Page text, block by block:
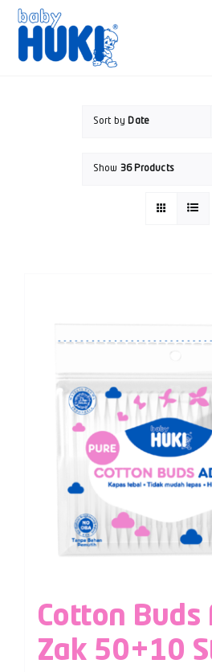
Skip
content
Sort by Date
Show 36 Products
Cotton Buds
Zak 50+10